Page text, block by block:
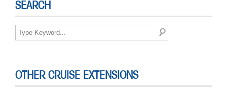
SEARCH
OTHER CRUISE EXTENSIONS
Short Break in Naples
4 DAYS & 3 NIGHTS